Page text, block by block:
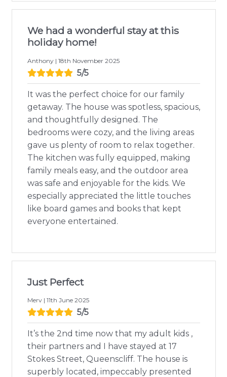
We had a wonderful stay at this
holiday home!
Anthony | 18th November 2025
5/5
It was the perfect choice for our family
getaway. The house was spotless, spacious,
and thoughtfully designed. The
bedrooms were cozy, and the living areas
gave us plenty of room to relax together.
The kitchen was fully equipped, making
family meals easy, and the outdoor area
was safe and enjoyable for the kids. We
especially appreciated the little touches
like board games and books that kept
everyone entertained.
Just Perfect
Merv | 11th June 2025
5/5
It’s the 2nd time now that my adult kids ,
their partners and I have stayed at 17
Stokes Street, Queenscliff. The house is
superbly located, impeccably presented